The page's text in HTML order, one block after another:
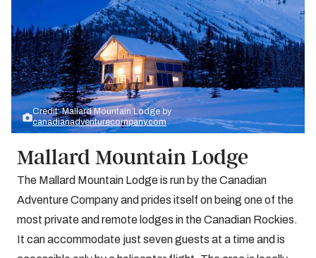
Credit: Mallard Mountain Lodge by
canadianadventurecompany.com
Mallard Mountain Lodge
The Mallard Mountain Lodge is run by the Canadian
Adventure Company and prides itself on being one of the
most private and remote lodges in the Canadian Rockies.
It can accommodate just seven guests at a time and is